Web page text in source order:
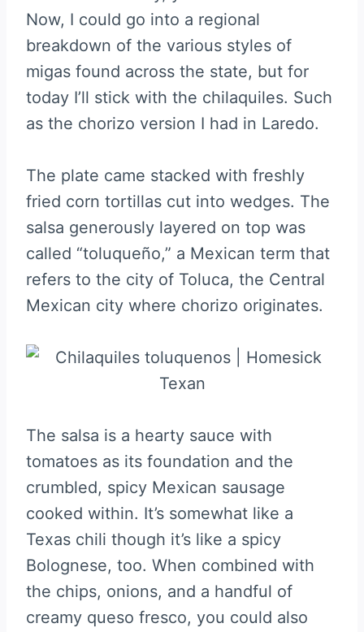
Now, I could go into a regional
breakdown of the various styles of
migas found across the state, but for
today I’ll stick with the chilaquiles. Such
as the chorizo version I had in Laredo.
The plate came stacked with freshly
fried corn tortillas cut into wedges. The
salsa generously layered on top was
called “toluqueño,” a Mexican term that
refers to the city of Toluca, the Central
Mexican city where chorizo originates.
The salsa is a hearty sauce with
tomatoes as its foundation and the
crumbled, spicy Mexican sausage
cooked within. It’s somewhat like a
Texas chili though it’s like a spicy
Bolognese, too. When combined with
the chips, onions, and a handful of
creamy queso fresco, you could also